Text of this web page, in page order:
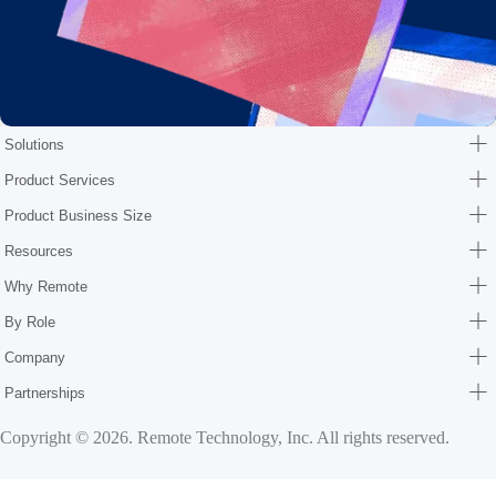
Solutions
Product Services
Product Business Size
Resources
Why Remote
By Role
Company
Partnerships
Copyright © 2026. Remote Technology, Inc. All rights reserved.